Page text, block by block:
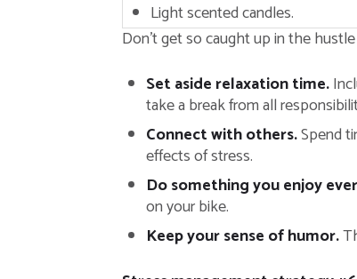
Light scented candles.
Don’t get so caught up in the
Set aside relaxation time.
take a break from all
Connect with others.Spend
effects of stress.
Do something you enjoy
on your bike.
Keep your sense of humor.